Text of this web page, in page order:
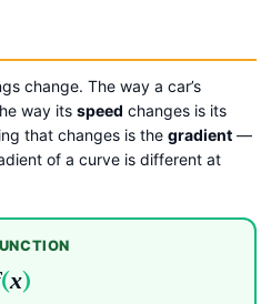
change. The way a car’s
way its speed changes is its
that changes is the gradient —
of a curve is different at
(x)